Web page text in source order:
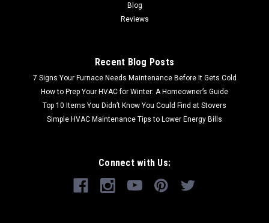
Blog
Reviews
Recent Blog Posts
7 Signs Your Furnace Needs Maintenance Before It Gets Cold
How to Prep Your HVAC for Winter: A Homeowner’s Guide
Top 10 Items You Didn’t Know You Could Find at Stovers
Simple HVAC Maintenance Tips to Lower Energy Bills
Connect with Us: